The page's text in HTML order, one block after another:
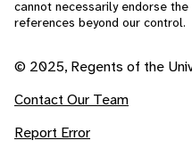
cannot necessarily endorse
references beyond our control.
© 2025, Regents of the
Contact Our Team
Report Error